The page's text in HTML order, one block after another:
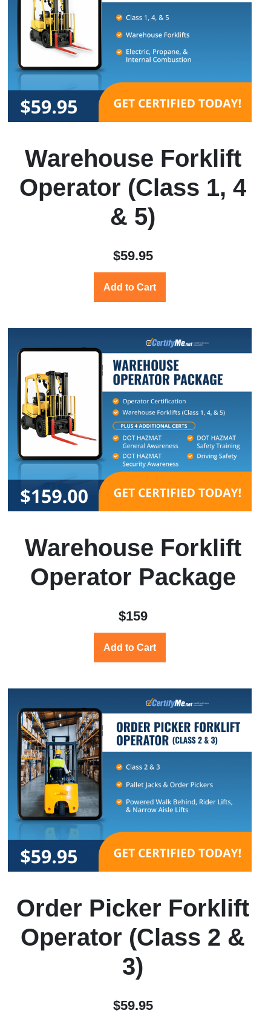
Warehouse Forklift
Operator (Class 1, 4
& 5)
$59.95
Add to Cart
Warehouse Forklift
Operator Package
$159
Add to Cart
Order Picker Forklift
Operator (Class 2 &
3)
$59.95